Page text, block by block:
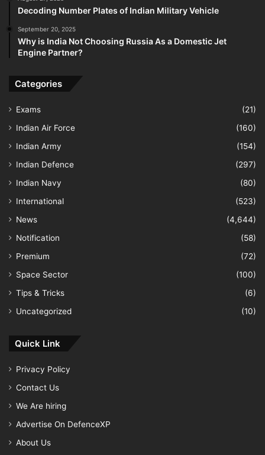
Decoding Number Plates of Indian Military Vehicle
September 20, 2025
Why is India Not Choosing Russia As a Domestic Jet
Engine Partner?
Categories
Exams
(21)
Indian Air Force
(160)
Indian Army
(154)
Indian Defence
(297)
Indian Navy
(80)
International
(523)
News
(4,644)
Notification
(58)
Premium
(72)
Space Sector
(100)
Tips & Tricks
(6)
Uncategorized
(10)
Quick Link
Privacy Policy
Contact Us
We Are hiring
Advertise On DefenceXP
About Us